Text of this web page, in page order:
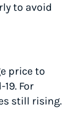
to avoid
price to
For
still rising.